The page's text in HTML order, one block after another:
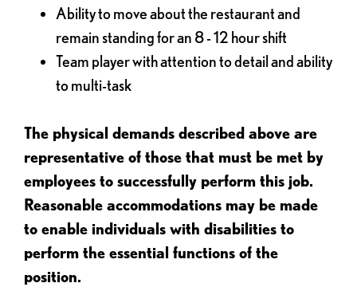
Ability to move about the restaurant and
remain standing for an 8 - 12 hour shift
Team player with attention to detail and ability
to multi-task
The physical demands described above are
representative of those that must be met by
employees to successfully perform this job.
Reasonable accommodations may be made
to enable individuals with disabilities to
perform the essential functions of the
position.